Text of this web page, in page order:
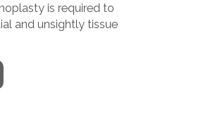
is required to
and unsightly tissue